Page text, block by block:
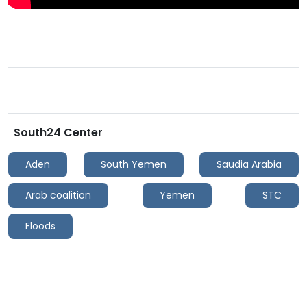
South24 Center
Aden South Yemen Saudia Arabia
Arab coalition Yemen STC
Floods